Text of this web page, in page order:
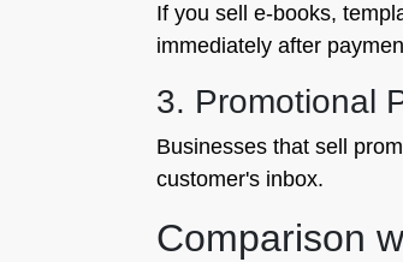
If you sell e-books,
immediately after
3. Promotional
Businesses that sell
customer's inbox.
Comparison